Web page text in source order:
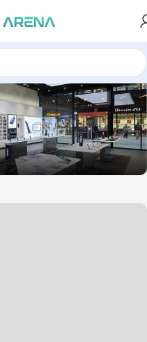
CA 94110